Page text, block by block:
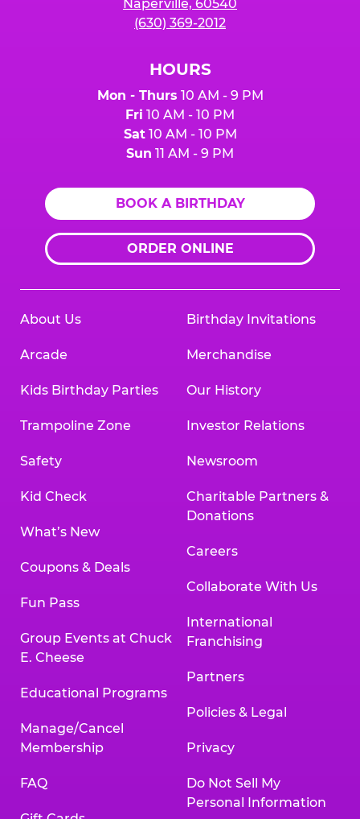
Naperville, 60540
(630) 369-2012
HOURS
Mon - Thurs 10 AM - 9 PM
Fri 10 AM - 10 PM
Sat10 AM - 10 PM
Sun 11 AM - 9 PM
BOOK A BIRTHDAY
ORDER ONLINE
About Us
Arcade
Kids Birthday Parties
Trampoline Zone
Safety
Kid Check
What’s New
Coupons & Deals
Fun Pass
Group Events at Chuck
E. Cheese
Educational Programs
Manage/Cancel
Membership
FAQ
Birthday Invitations
Merchandise
Our History
Investor Relations
Newsroom
Charitable Partners &
Donations
Careers
Collaborate With Us
International
Franchising
Partners
Policies & Legal
Privacy
Do Not Sell My
Personal Information